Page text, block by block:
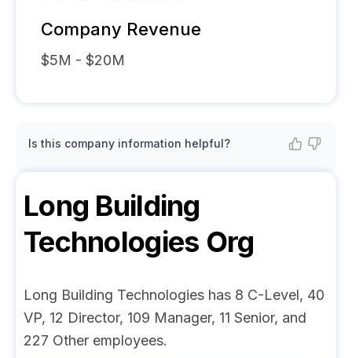
Company Revenue
$5M - $20M
Is this company information helpful?
Long Building
Technologies Org
Long Building Technologies has 8 C-Level, 40
VP, 12 Director, 109 Manager, 11 Senior, and
227 Other employees.